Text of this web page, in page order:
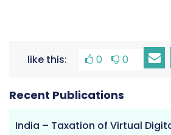
like this: 0 0
Recent Publications
India – Taxation of Virtual